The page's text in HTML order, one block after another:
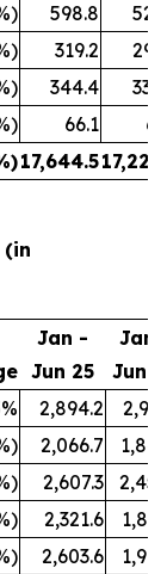
598.8
319.2
344.4
66.1
17,644.5
(in
Jan -
Jun 25
Jan
Jun
2,894.2
2,066.7
2,607.3
2,321.6
2,603.6